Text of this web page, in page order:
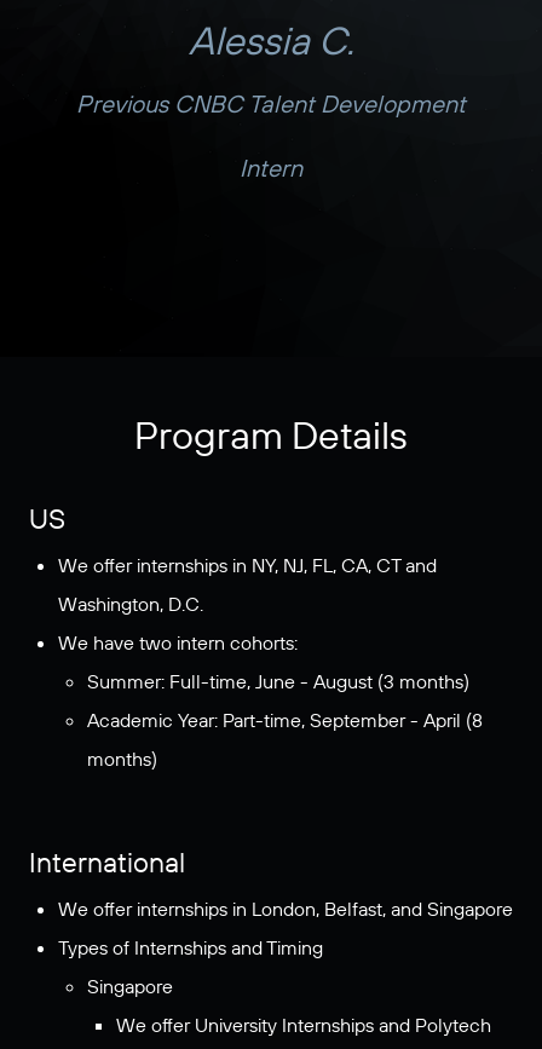
Alessia C.
Previous CNBC Talent Development
Intern
Program Details
US
We offer internships in NY, NJ, FL, CA, CT and
Washington, D.C.
We have two intern cohorts:
Summer: Full-time, June - August (3 months)
Academic Year: Part-time, September - April (8
months)
International
We offer internships in London, Belfast, and Singapore
Types of Internships and Timing
Singapore
We offer University Internships and Polytech